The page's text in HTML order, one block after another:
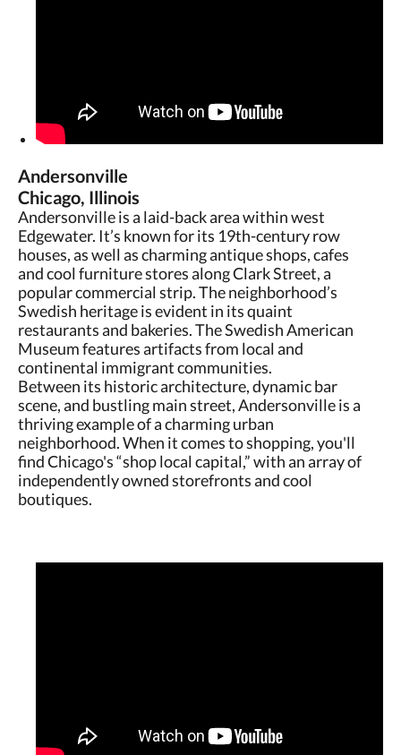
Andersonville
Chicago, Illinois
Andersonville is a laid-back area within west
Edgewater. It’s known for its 19th-century row
houses, as well as charming antique shops, cafes
and cool furniture stores along Clark Street, a
popular commercial strip. The neighborhood’s
Swedish heritage is evident in its quaint
restaurants and bakeries. The Swedish American
Museum features artifacts from local and
continental immigrant communities.
Between its historic architecture, dynamic bar
scene, and bustling main street, Andersonville is a
thriving example of a charming urban
neighborhood. When it comes to shopping, you'll
find Chicago's “shop local capital,” with an array of
independently owned storefronts and cool
boutiques.